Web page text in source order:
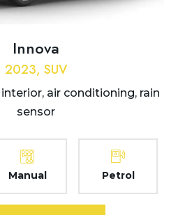
Innova
2023, SUV
air conditioning, rain
sensor
Manual Petrol